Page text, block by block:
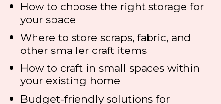
How to choose the right storage for
your space
Where to store scraps, fabric, and
other smaller craft items
How to craft in small spaces within
your existing home
Budget-friendly solutions for